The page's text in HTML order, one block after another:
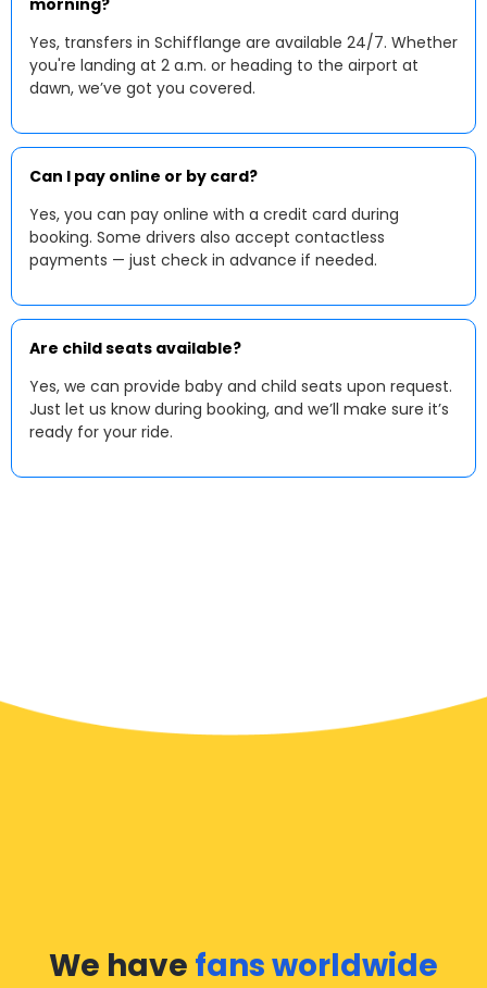
morning?
Yes, transfers in Schifflange are available 24/7. Whether
you're landing at 2 a.m. or heading to the airport at
dawn, we’ve got you covered.
Can I pay online or by card?
Yes, you can pay online with a credit card during
booking. Some drivers also accept contactless
payments — just check in advance if needed.
Are child seats available?
Yes, we can provide baby and child seats upon request.
Just let us know during booking, and we’ll make sure it’s
ready for your ride.
We have fans worldwide